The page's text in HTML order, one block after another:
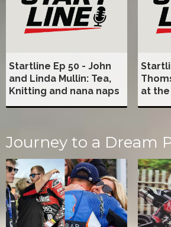
Startline Ep 50 - John
and Linda Mullin: Tea,
Knitting and nana naps
at
Journey to a Dream